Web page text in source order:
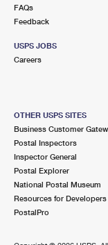
FAQs
Feedback
USPS JOBS
Careers
OTHER USPS SITES
Business Customer
Postal Inspectors
Inspector General
Postal Explorer
National Postal Museum
Resources for Developers
PostalPro